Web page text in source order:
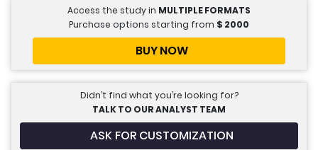
Access the study in MULTIPLE FORMATS
Purchase options starting from $ 2000
BUY NOW
Didn’t find what you’re looking for?
TALK TO OUR ANALYST TEAM
ASK FOR CUSTOMIZATION